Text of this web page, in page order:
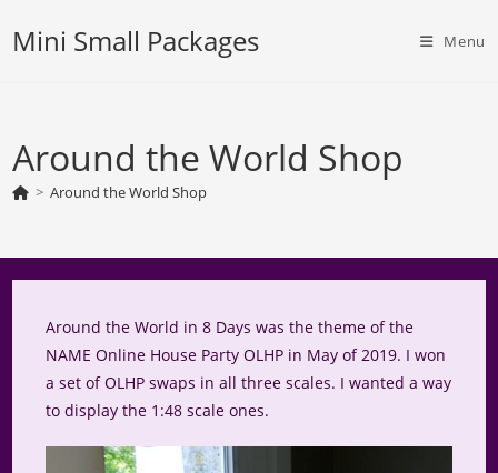
Mini Small Packages Menu
Around the World Shop
> Around the World Shop
Around the World in 8 Days was the theme of the
NAME Online House Party OLHP in May of 2019. I won
a set of OLHP swaps in all three scales. I wanted a way
to display the 1:48 scale ones.